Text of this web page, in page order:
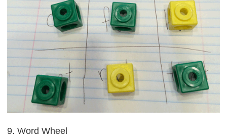
9. Word Wheel